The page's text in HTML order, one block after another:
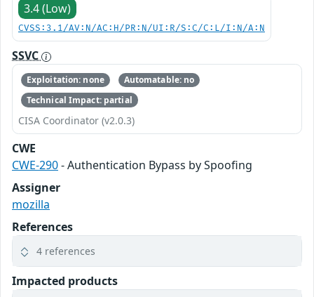
3.4 (Low)
CVSS:3.1/AV:N/AC:H/PR:N/UI:R/S:C/C:L/I:N/A:N
SSVC
Exploitation: none
Automatable: no
Technical Impact: partial
CISA Coordinator (v2.0.3)
CWE
CWE-290- Authentication Bypass by Spoofing
Assigner
mozilla
References
4 references
Impacted products